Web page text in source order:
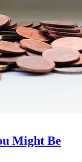
Might Be